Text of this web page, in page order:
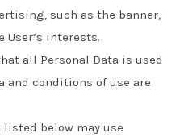
such as the banner,
interests.
all Personal Data is used
and conditions of use are
listed below may use